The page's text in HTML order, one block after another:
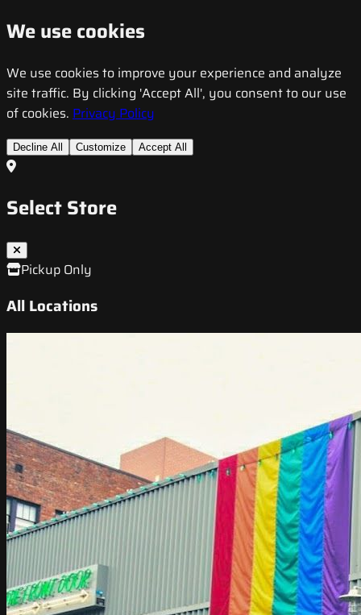
We use cookies
We use cookies to improve your experience and analyze
site traffic. By clicking 'Accept All', you consent to our use
of cookies. Privacy Policy
Decline All Customize Accept All
Select Store
Pickup Only
All Locations